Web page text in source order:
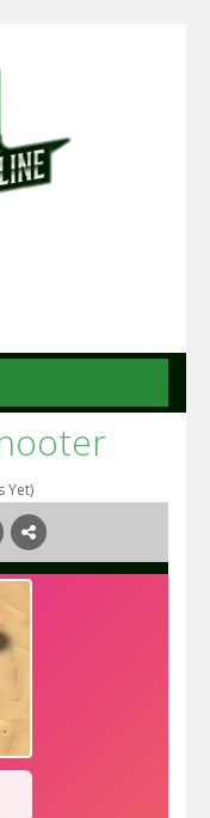
Yet)